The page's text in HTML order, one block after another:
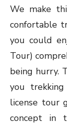
We make
confortable
you could
Tour)
being hurry.
you
license tour
concept in